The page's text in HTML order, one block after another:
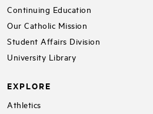
Continuing Education
Our Catholic Mission
Student Affairs Division
University Library
EXPLORE
Athletics